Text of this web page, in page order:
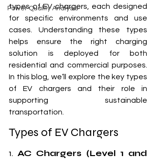
Power Quality Analysis
types of EV chargers, each designed
for specific environments and use
cases. Understanding these types
helps ensure the right charging
solution is deployed for both
residential and commercial purposes.
In this blog, we’ll explore the key types
of EV chargers and their role in
supporting sustainable
transportation.
Types of EV Chargers
1. AC Chargers (Level 1 and